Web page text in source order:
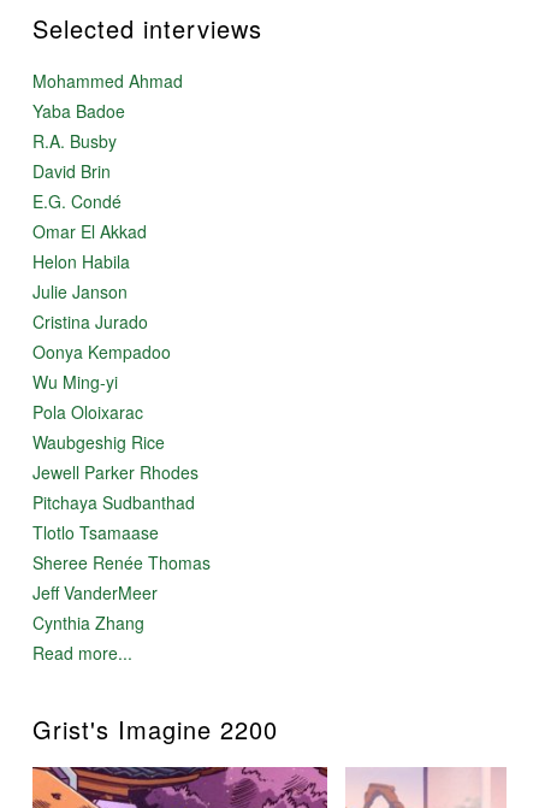
Selected interviews
Mohammed Ahmad
Yaba Badoe
R.A. Busby
David Brin
E.G. Condé
Omar El Akkad
Helon Habila
Julie Janson
Cristina Jurado
Oonya Kempadoo
Wu Ming-yi
Pola Oloixarac
Waubgeshig Rice
Jewell Parker Rhodes
Pitchaya Sudbanthad
Tlotlo Tsamaase
Sheree Renée Thomas
Jeff VanderMeer
Cynthia Zhang
Read more...
Grist's Imagine 2200